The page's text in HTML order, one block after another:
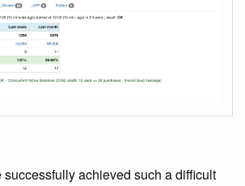
achieved such a difficult